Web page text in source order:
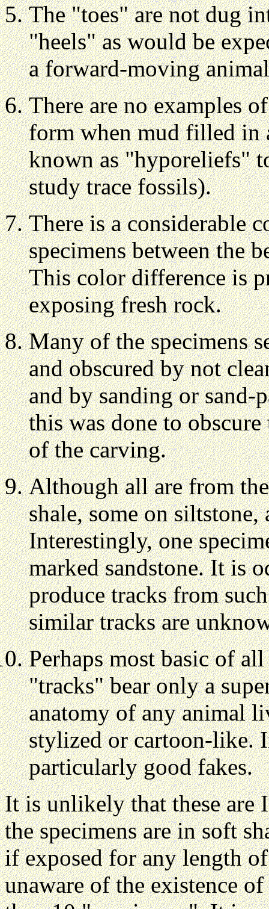
The "toes" are not dug
"heels" as would be
a forward-moving
There are no examples
form when mud filled in
known as "hyporeliefs"
study trace fossils).
There is a considerable
specimens between the
This color difference is
exposing fresh rock.
Many of the specimens
and obscured by not
and by sanding or sand-
this was done to
of the carving.
Although all are from
shale, some on siltstone,
Interestingly, one
marked sandstone. It is
produce tracks from
similar tracks are
Perhaps most basic of
"tracks" bear only a
anatomy of any animal
stylized or cartoon-like.
particularly good fakes.
It is unlikely that these are
the specimens are in soft
if exposed for any length
unaware of the existence